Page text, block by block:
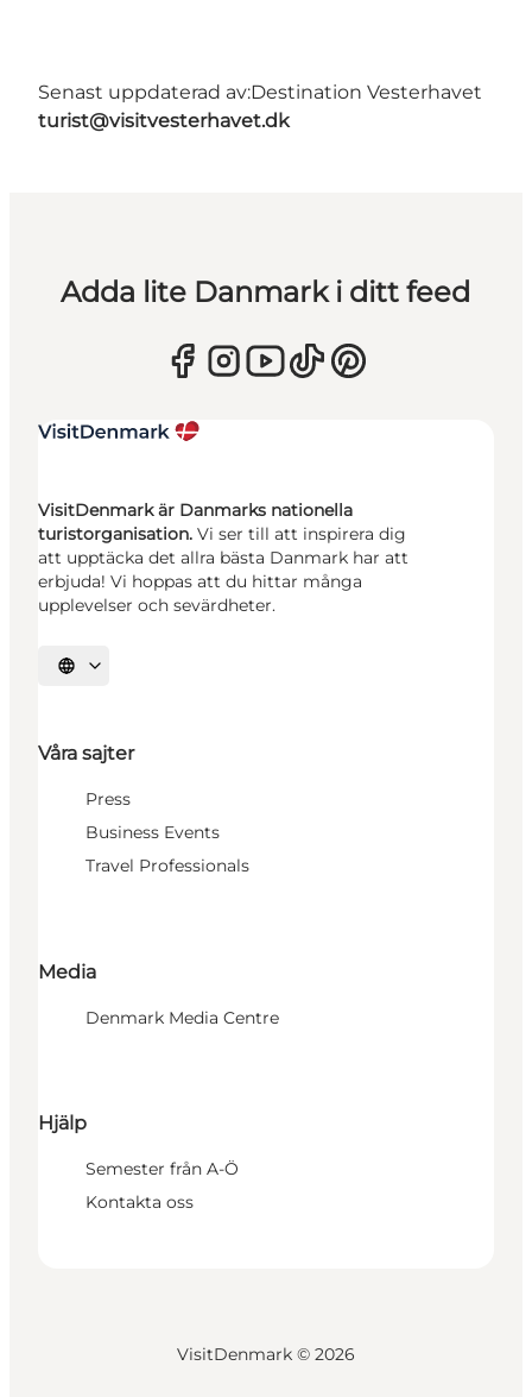
Senast uppdaterad av:Destination Vesterhavet
turist@visitvesterhavet.dk
Adda lite Danmark i ditt feed
VisitDenmark är Danmarks nationella
turistorganisation. Vi ser till att inspirera dig
att upptäcka det allra bästa Danmark har att
erbjuda! Vi hoppas att du hittar många
upplevelser och sevärdheter.
Välj språk
Våra sajter
Press
Business Events
Travel Professionals
Media
Denmark Media Centre
Hjälp
Semester från A-Ö
Kontakta oss
VisitDenmark © 2026